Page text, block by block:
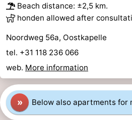
See
&
do
-
Museums
-
Monuments
-
Observation
Attractions
Beach distance: ±2,5 km.
honden allowed after
Noordweg 56a, Oostkapelle
tel. +31 118 236 066
web. More information
» Below also apartments for